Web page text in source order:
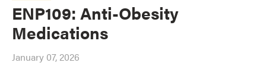
ENP109: Anti-Obesity
Medications
January 07, 2026